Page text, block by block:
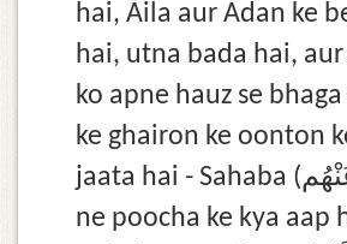
hai, Aila aur Adan ke
hai, utna bada hai,
ko apne hauz se
ke ghairon ke oonton
jaata hai - Sahaba (رَضِيَ ٱللَّٰهُ عَنْهُم)
ne poocha ke kya aap